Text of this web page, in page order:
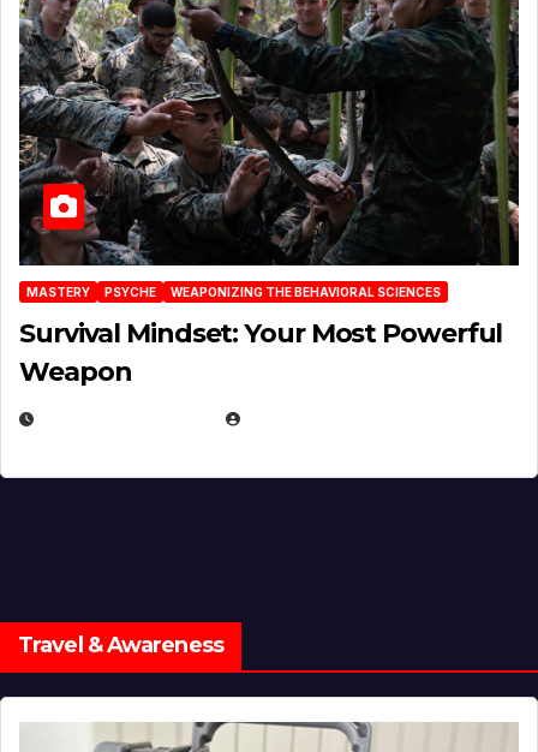
MASTERY PSYCHE WEAPONIZING THE BEHAVIORAL SCIENCES
Survival Mindset: Your Most Powerful
Weapon
Travel & Awareness